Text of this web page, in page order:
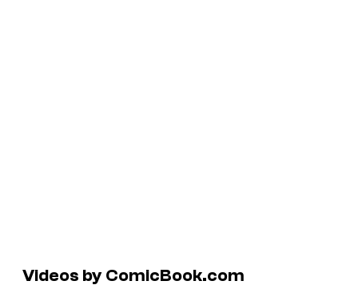
Videos by ComicBook.com